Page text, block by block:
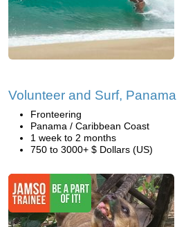
Volunteer and Surf, Panama
Fronteering
Panama / Caribbean Coast
1 week to 2 months
750 to 3000+ $ Dollars (US)